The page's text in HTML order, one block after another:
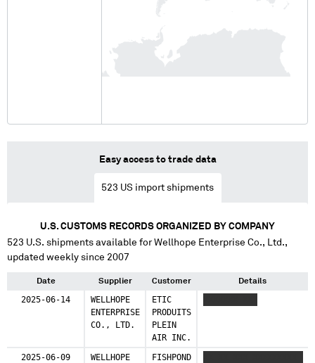
Easy access to trade data
523 US import shipments
U.S. CUSTOMS RECORDS ORGANIZED BY COMPANY
523 U.S. shipments available forWellhope Enterprise Co., Ltd.,
updated weekly since 2007
Date Supplier Customer Details
2025-06-14
WELLHOPE
ENTERPRISE
CO., LTD.
ETIC
PRODUITS
PLEIN
AIR INC.
2025-06-09
WELLHOPE
FISHPOND